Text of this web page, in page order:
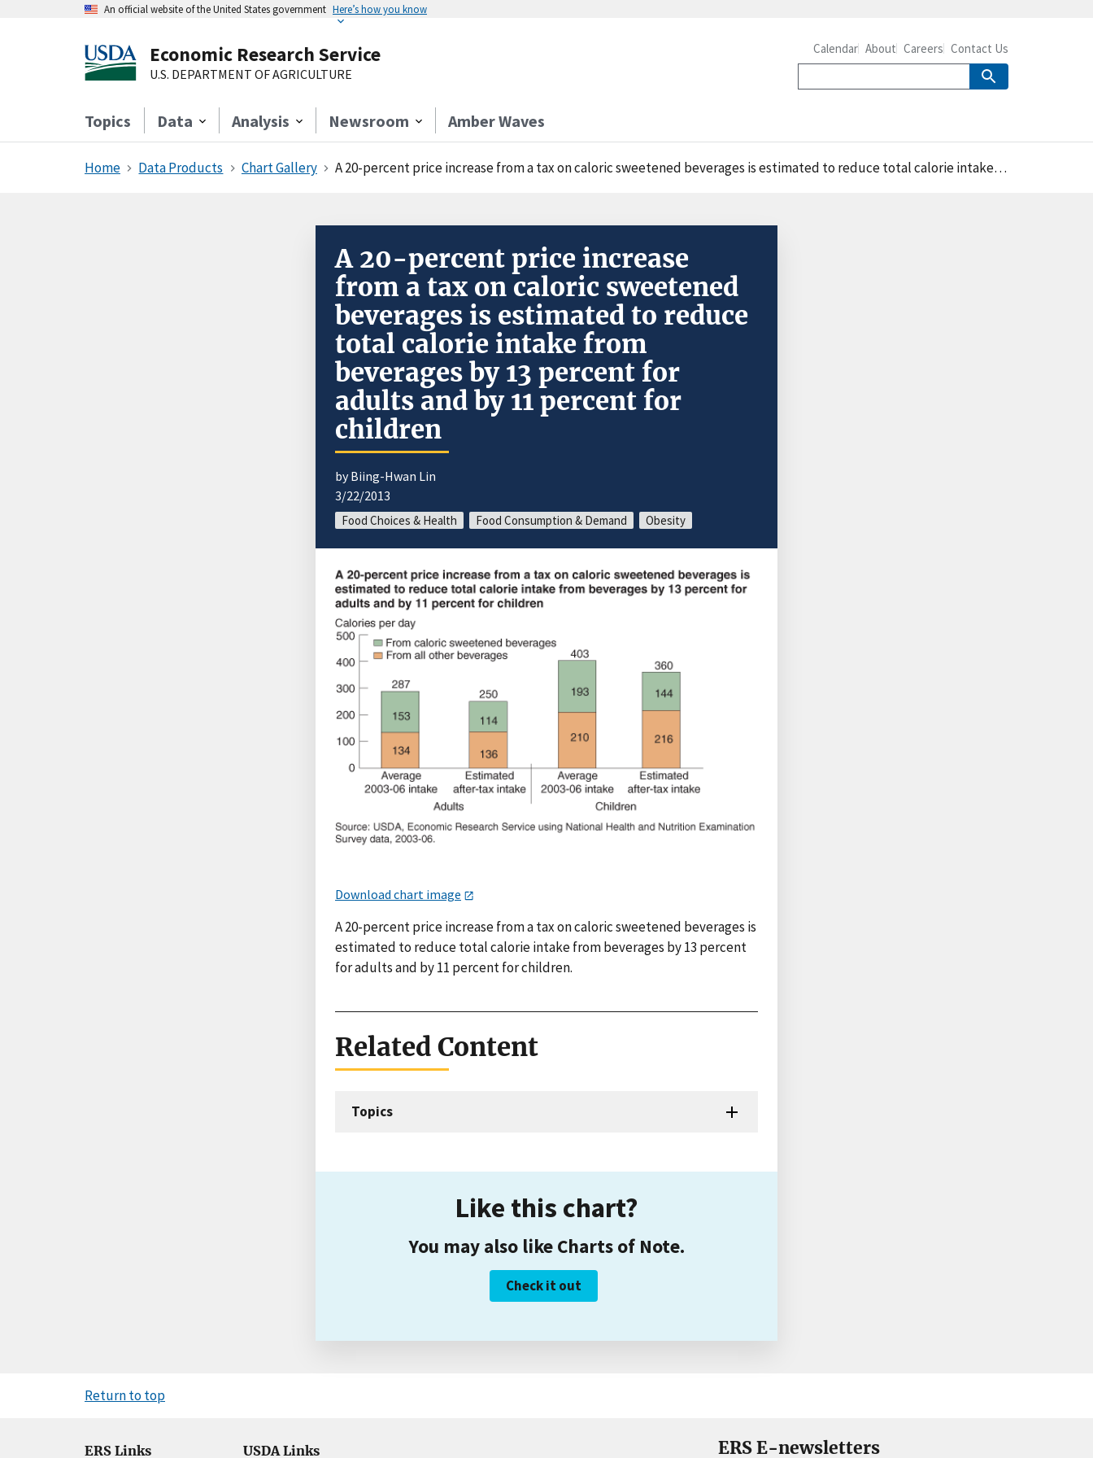
An official website of the United States government Here’s how you know
Economic Research Service
U.S. DEPARTMENT OF AGRICULTURE
Topics Data Analysis Newsroom Amber Waves
Calendar About Careers Contact Us
Home Data Products Chart Gallery A 20-percent price increase from a tax on caloric sweetened beverages is estimated to reduce total calorie intake from beverages by 13 percent for adults and by 11 percent for children
A 20-percent price increase
from a tax on caloric sweetened
beverages is estimated to reduce
total calorie intake from
beverages by 13 percent for
adults and by 11 percent for
children
by Biing-Hwan Lin
3/22/2013
Food Choices & Health Food Consumption & Demand Obesity
Download chart image
A 20-percent price increase from a tax on caloric sweetened beverages is
estimated to reduce total calorie intake from beverages by 13 percent
for adults and by 11 percent for children.
Related Content
Topics
Like this chart?
You may also like Charts of Note.
Check it out
Return to top
ERS Links USDA Links ERS E-newsletters